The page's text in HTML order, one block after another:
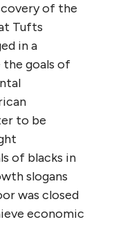
of the
Tufts
in a
the goals of
to be
of blacks in
slogans
was closed
economic